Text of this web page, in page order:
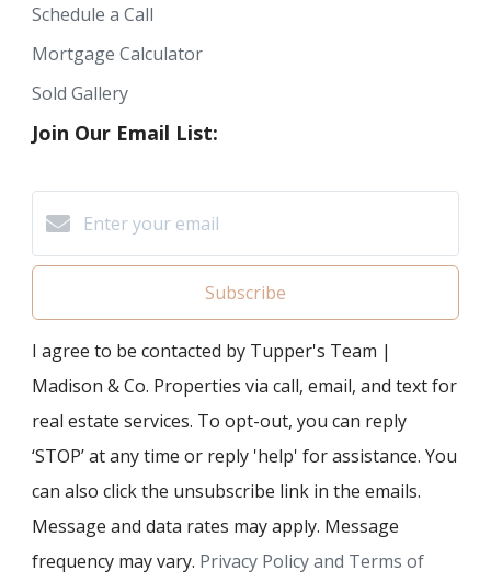
Schedule a Call
Mortgage Calculator
Sold Gallery
Join Our Email List:
Subscribe
I agree to be contacted by Tupper's Team |
Madison & Co. Properties via call, email, and text for
real estate services. To opt-out, you can reply
‘STOP’ at any time or reply 'help' for assistance. You
can also click the unsubscribe link in the emails.
Message and data rates may apply. Message
frequency may vary. Privacy Policy and Terms of